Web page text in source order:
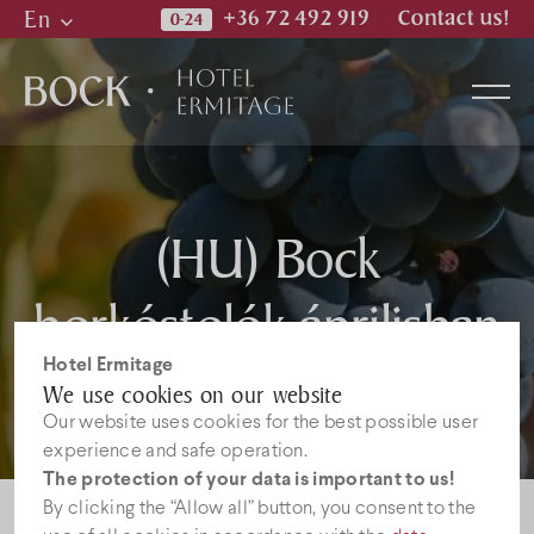
Hotel Ermitage
We use cookies on our website
Our website uses cookies for the best possible user
experience and safe operation.
The protection of your data is important to us!
By clicking the “Allow all” button, you consent to the
En
En +36 72 492 919 Contact us!
(HU) Bock
borkóstolók áprilisban
Rooms
Wellness & Spa
Restaurant
Photos